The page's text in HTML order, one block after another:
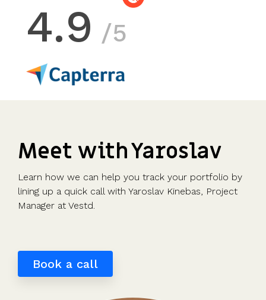
4.9 /5
Meet with Yaroslav
Learn how we can help you track your portfolio by
lining up a quick call with Yaroslav Kinebas, Project
Manager at Vestd.
Book a call